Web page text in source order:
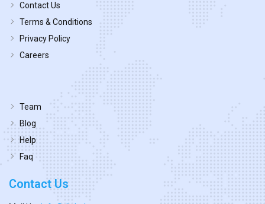
Contact Us
Terms & Conditions
Privacy Policy
Careers
Team
Blog
Help
Faq
Contact Us